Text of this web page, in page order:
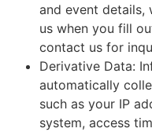
and event details,
us when you fill
contact us for
Derivative Data:
automatically
such as your IP
system, access